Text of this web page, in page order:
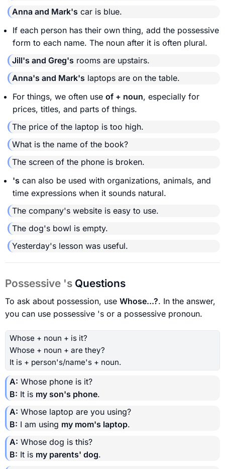
Anna and Mark's car is blue.
If each person has their own thing, add the possessive
form to each name. The noun after it is often plural.
Jill's and Greg's rooms are upstairs.
Anna's and Mark's laptops are on the table.
For things, we often use of + noun, especially for
prices, titles, and parts of things.
The price of the laptop is too high.
What is the name of the book?
The screen of the phone is broken.
's can also be used with organizations, animals, and
time expressions when it sounds natural.
The company's website is easy to use.
The dog's bowl is empty.
Yesterday's lesson was useful.
Possessive 's Questions
To ask about possession, use Whose...?. In the answer,
you can use possessive 's or a possessive pronoun.
Whose + noun + is it?
Whose + noun + are they?
It is + person's/name's + noun.
A: Whose phone is it?
B: It is my son's phone.
A: Whose laptop are you using?
B: I am using my mom's laptop.
A: Whose dog is this?
B: It is my parents' dog.